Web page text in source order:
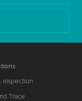
inspection
Trace